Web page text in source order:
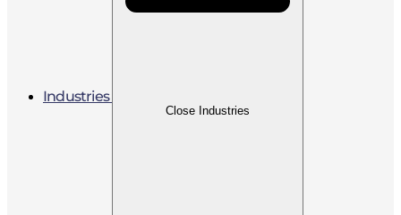
Industries
Close Industries